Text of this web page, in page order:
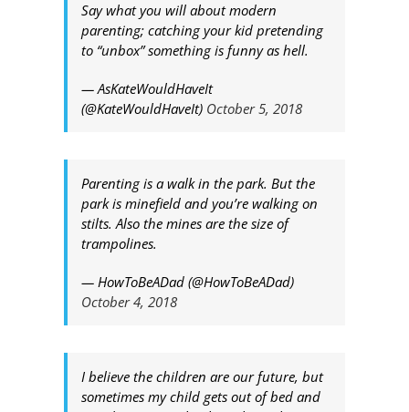
Say what you will about modern
parenting; catching your kid pretending
to “unbox” something is funny as hell.
— AsKateWouldHaveIt
(@KateWouldHaveIt) October 5, 2018
Parenting is a walk in the park. But the
park is minefield and you’re walking on
stilts. Also the mines are the size of
trampolines.
— HowToBeADad (@HowToBeADad)
October 4, 2018
I believe the children are our future, but
sometimes my child gets out of bed and